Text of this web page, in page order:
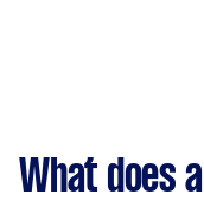
What does